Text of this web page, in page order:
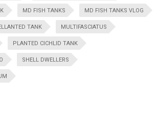
MD FISH TANKS MD FISH TANKS VLOG
TANK MULTIFASCIATUS
PLANTED CICHLID TANK
SHELL DWELLERS